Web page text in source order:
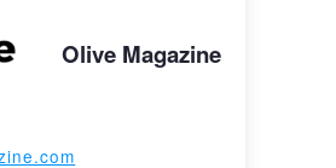
Olive Magazine